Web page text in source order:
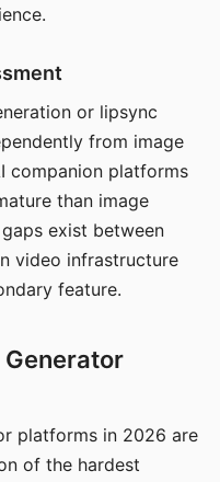
or lipsync
from image
companion platforms
than image
exist between
video infrastructure
feature.
platforms in 2026 are
of the hardest